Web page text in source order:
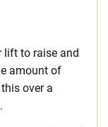
lift to raise and
amount of
over a